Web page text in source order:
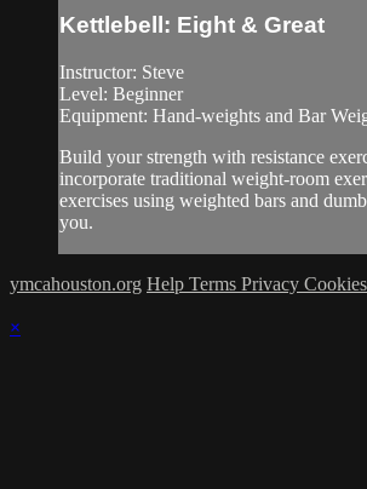
Kettlebell: Eight & Great
Instructor: Steve
Level: Beginner
Equipment: Hand-weights and Bar
Build your strength with resistance
incorporate traditional weight-room
exercises using weighted bars and
you.
ymcahouston.org Help Terms Privacy Cookies
×